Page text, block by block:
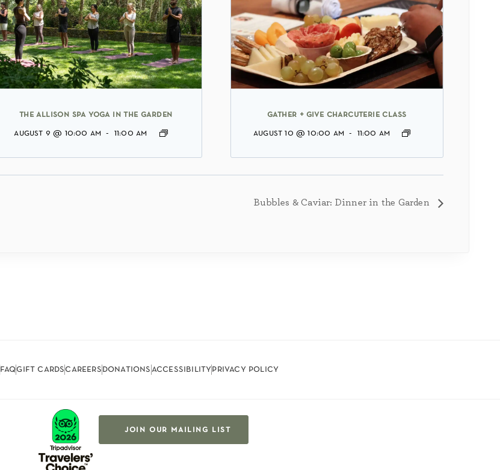
the allison spa yoga in the garden
august 9 @ 10:00 am - 11:00 am
gather + give charcuterie class
august 10 @ 10:00 am - 11:00 am
Bubbles & Caviar: Dinner in the Garden
faqgift cardscareersdonationsaccessibilityprivacy policy
join our mailing list